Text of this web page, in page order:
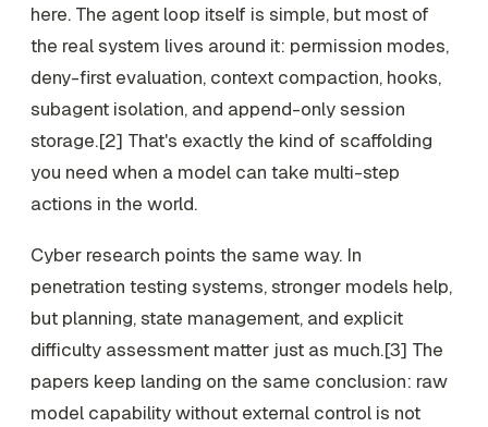
here. The agent loop itself is simple, but most of
the real system lives around it: permission modes,
deny-first evaluation, context compaction, hooks,
subagent isolation, and append-only session
storage.[2] That's exactly the kind of scaffolding
you need when a model can take multi-step
actions in the world.
Cyber research points the same way. In
penetration testing systems, stronger models help,
but planning, state management, and explicit
difficulty assessment matter just as much.[3] The
papers keep landing on the same conclusion: raw
model capability without external control is not